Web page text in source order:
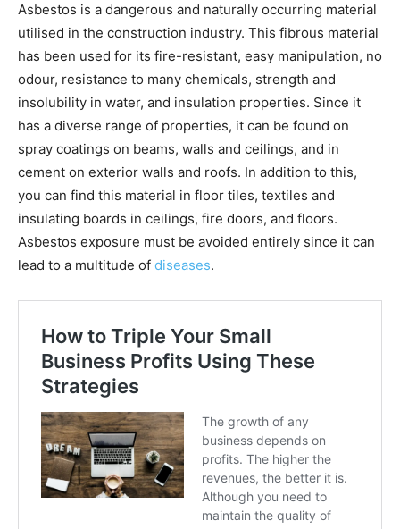
Asbestos is a dangerous and naturally occurring material
utilised in the construction industry. This fibrous material
has been used for its fire-resistant, easy manipulation, no
odour, resistance to many chemicals, strength and
insolubility in water, and insulation properties. Since it
has a diverse range of properties, it can be found on
spray coatings on beams, walls and ceilings, and in
cement on exterior walls and roofs. In addition to this,
you can find this material in floor tiles, textiles and
insulating boards in ceilings, fire doors, and floors.
Asbestos exposure must be avoided entirely since it can
lead to a multitude of diseases.